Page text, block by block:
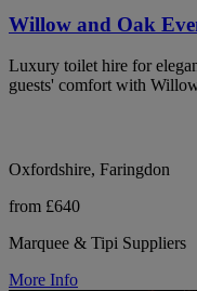
Willow and Oak
Luxury toilet hire for
guests' comfort with
Oxfordshire, Faringdon
from £640
Marquee & Tipi Suppliers
More Info